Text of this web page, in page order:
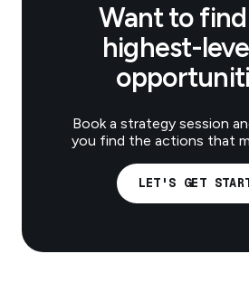
Want to
highest-
Book a strategy session
you find the actions that
LET'S GET